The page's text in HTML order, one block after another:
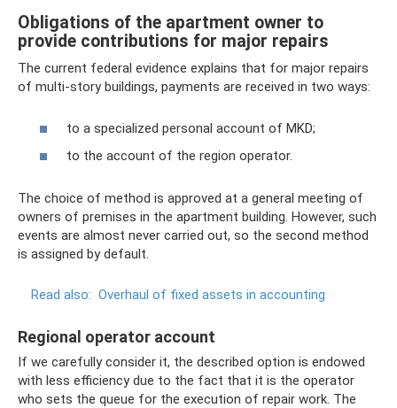
Obligations of the apartment owner to
provide contributions for major repairs
The current federal evidence explains that for major repairs
of multi-story buildings, payments are received in two ways:
to a specialized personal account of MKD;
to the account of the region operator.
The choice of method is approved at a general meeting of
owners of premises in the apartment building. However, such
events are almost never carried out, so the second method
is assigned by default.
Read also: Overhaul of fixed assets in accounting
Regional operator account
If we carefully consider it, the described option is endowed
with less efficiency due to the fact that it is the operator
who sets the queue for the execution of repair work. The